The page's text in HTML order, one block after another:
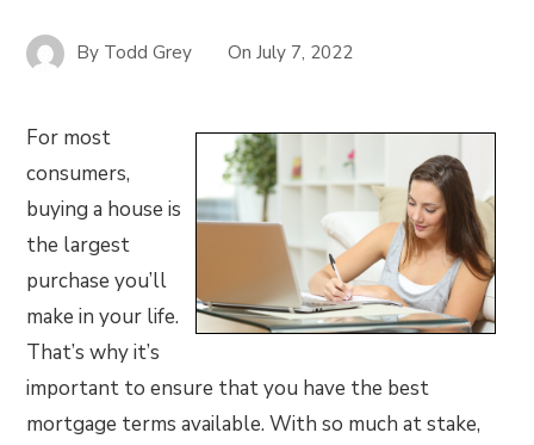
By Todd Grey OnJuly 7, 2022
For most
consumers,
buying a house is
the largest
purchase you’ll
make in your life.
That’s why it’s
important to ensure that you have the best
mortgage terms available. With so much at stake,